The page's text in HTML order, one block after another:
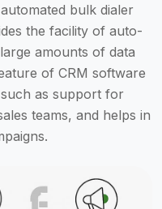
bulk dialer
the facility of auto-
amounts of data
of CRM software
as support for
teams, and helps in